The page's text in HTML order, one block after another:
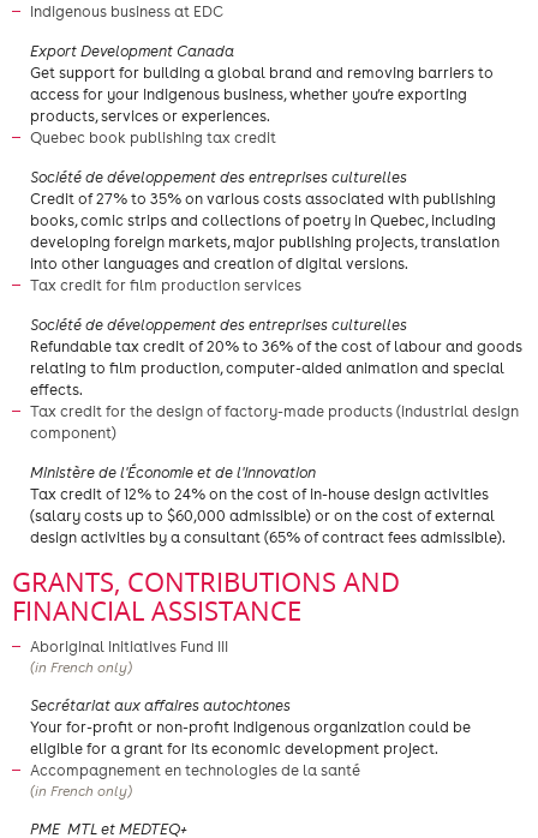
Indigenous business at EDC
Export Development Canada
Get support for building a global brand and removing barriers to
access for your Indigenous business, whether you’re exporting
products, services or experiences.
Quebec book publishing tax credit
Société de développement des entreprises culturelles
Credit of 27% to 35% on various costs associated with publishing
books, comic strips and collections of poetry in Quebec, including
developing foreign markets, major publishing projects, translation
into other languages and creation of digital versions.
Tax credit for film production services
Société de développement des entreprises culturelles
Refundable tax credit of 20% to 36% of the cost of labour and goods
relating to film production, computer-aided animation and special
effects.
Tax credit for the design of factory-made products (industrial design
component)
​Ministère de l'Économie et de l'Innovation
Tax credit of 12% to 24% on the cost of in-house design activities
(salary costs up to $60,000 admissible) or on the cost of external
design activities by a consultant (65% of contract fees admissible).
GRANTS, CONTRIBUTIONS AND
FINANCIAL ASSISTANCE
Aboriginal Initiatives Fund III
(in French only)
Secrétariat aux affaires autochtones
Your for-profit or non-profit Indigenous organization could be
eligible for a grant for its economic development project.
Accompagnement en technologies de la santé
(in French only)
​PME MTL et MEDTEQ+